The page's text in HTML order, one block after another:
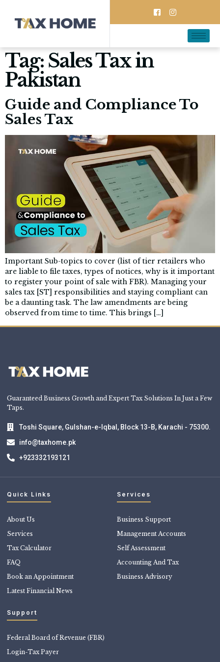
Tag: Sales Tax in
Pakistan
Guide and Compliance To
Sales Tax
Important Sub-topics to cover (list of tier retailers who
are liable to file taxes, types of notices, why is it important
to register your point of sale with FBR). Managing your
sales tax [ST] responsibilities and staying compliant can
be a daunting task. The law amendments are being
observed from time to time. This brings […]
Guaranteed Business Growth and Expert Tax Solutions In Just a Few
Taps.
Toshi Square, Gulshan-e-Iqbal, Block 13-B, Karachi - 75300.
info@taxhome.pk
+923332193121
Quick Links
About Us
Services
Tax Calculator
FAQ
Book an Appointment
Latest Financial News
Services
Business Support
Management Accounts
Self Assessment
Accounting And Tax
Business Advisory
Support
Federal Board of Revenue (FBR)
Login-Tax Payer